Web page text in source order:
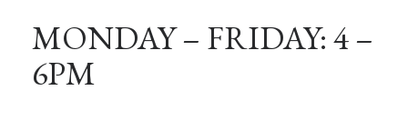
MONDAY – FRIDAY: 4 –
6PM